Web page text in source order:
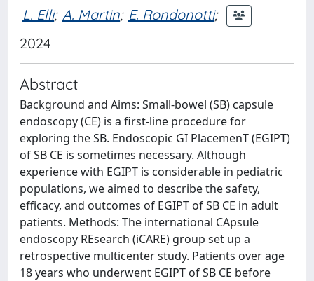
L. Elli; A. Martin; E. Rondonotti;
2024
Abstract
Background and Aims: Small-bowel (SB) capsule
endoscopy (CE) is a first-line procedure for
exploring the SB. Endoscopic GI PlacemenT (EGIPT)
of SB CE is sometimes necessary. Although
experience with EGIPT is considerable in pediatric
populations, we aimed to describe the safety,
efficacy, and outcomes of EGIPT of SB CE in adult
patients. Methods: The international CApsule
endoscopy REsearch (iCARE) group set up a
retrospective multicenter study. Patients over age
18 years who underwent EGIPT of SB CE before